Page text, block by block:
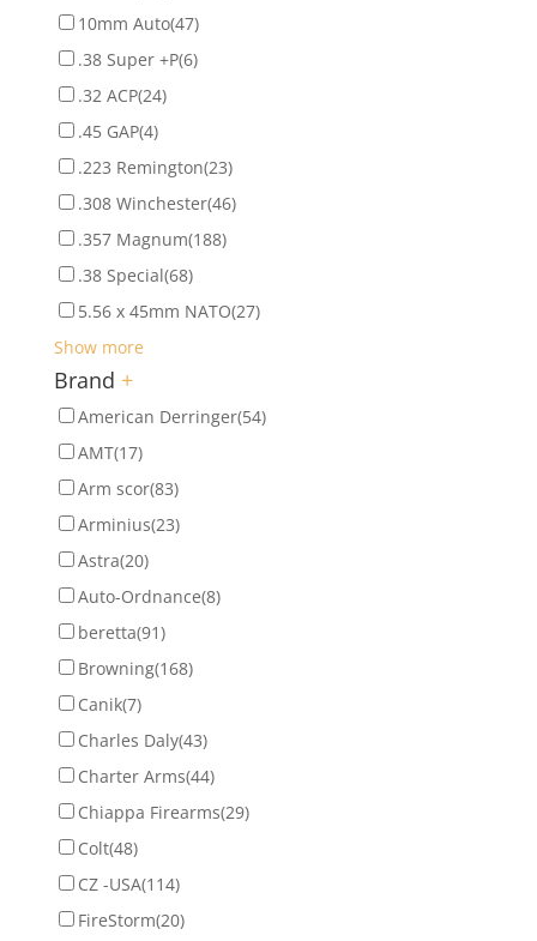
10mm Auto(47)
.38 Super +P(6)
.32 ACP(24)
.45 GAP(4)
.223 Remington(23)
.308 Winchester(46)
.357 Magnum(188)
.38 Special(68)
5.56 x 45mm NATO(27)
Show more
Brand +
American Derringer(54)
AMT(17)
Arm scor(83)
Arminius(23)
Astra(20)
Auto-Ordnance(8)
beretta(91)
Browning(168)
Canik(7)
Charles Daly(43)
Charter Arms(44)
Chiappa Firearms(29)
Colt(48)
CZ -USA(114)
FireStorm(20)